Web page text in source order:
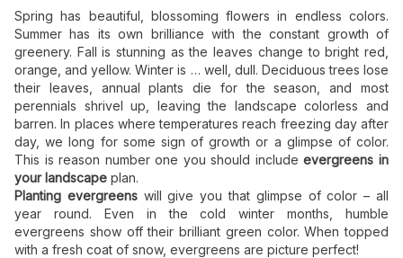
Spring has beautiful, blossoming flowers in endless colors.
Summer has its own brilliance with the constant growth of
greenery. Fall is stunning as the leaves change to bright red,
orange, and yellow. Winter is … well, dull. Deciduous trees lose
their leaves, annual plants die for the season, and most
perennials shrivel up, leaving the landscape colorless and
barren. In places where temperatures reach freezing day after
day, we long for some sign of growth or a glimpse of color.
This is reason number one you should includeevergreens in
your landscape plan.
Planting evergreenswill give you that glimpse of color – all
year round. Even in the cold winter months, humble
evergreens show off their brilliant green color. When topped
with a fresh coat of snow, evergreens are picture perfect!